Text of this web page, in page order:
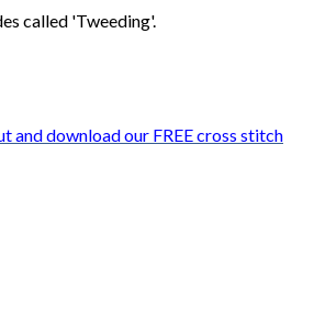
called 'Tweeding'.
and download our FREE cross stitch